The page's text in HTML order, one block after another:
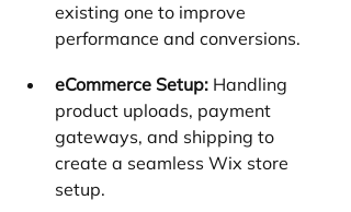
existing one to improve
performance and conversions.
eCommerce Setup: Handling
product uploads, payment
gateways, and shipping to
create a seamless Wix store
setup.